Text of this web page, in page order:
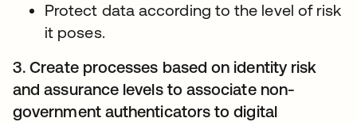
Protect data according to the level of risk
it poses.
3. Create processes based on identity risk
and assurance levels to associate non-
government authenticators to digital